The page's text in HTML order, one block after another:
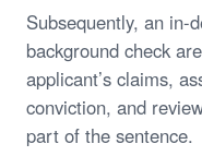
Subsequently, an in-
background check
applicant’s claims,
conviction, and
part of the sentence.